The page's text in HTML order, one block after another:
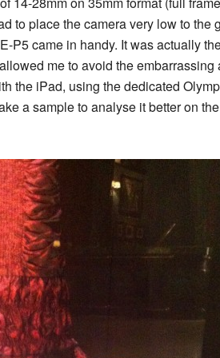
to place the camera very low to the
P5 came in handy. It was actually
me to avoid the embarrassing
the iPad, using the dedicated
a sample to analyse it better on